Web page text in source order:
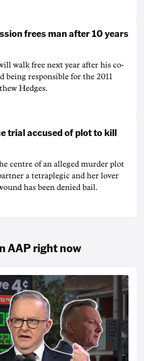
frees man after 10 years
walk free next year after his co-
being responsible for the 2011
Hedges.
trial accused of plot to kill
centre of an alleged murder plot
a tetraplegic and her lover
has been denied bail.
AAP right now